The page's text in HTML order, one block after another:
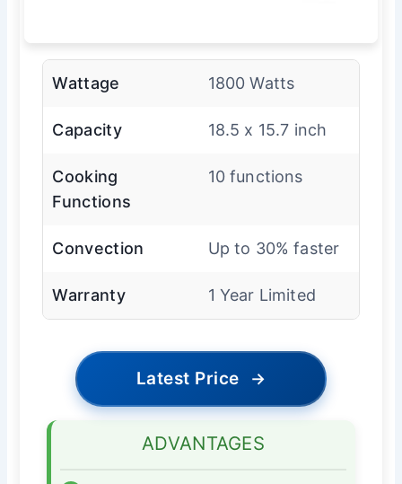
Wattage 1800 Watts
Capacity 18.5 x 15.7 inch
Cooking
Functions
10 functions
Convection Up to 30% faster
Warranty 1 Year Limited
Latest Price →
ADVANTAGES